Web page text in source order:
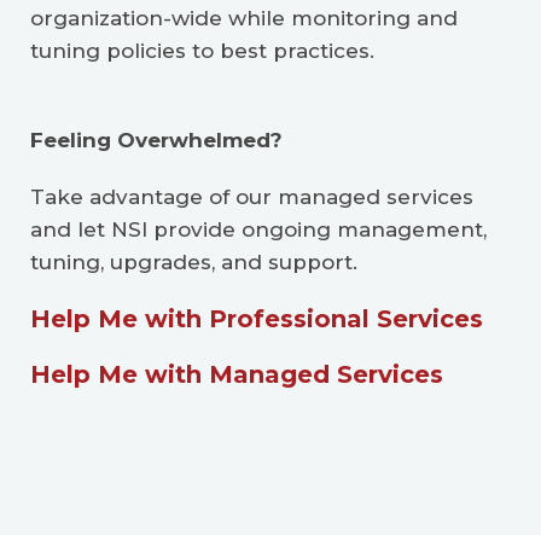
organization-wide while monitoring and
tuning policies to best practices.
Feeling Overwhelmed?
Take advantage of our managed services
and let NSI provide ongoing management,
tuning, upgrades, and support.
Help Me with Professional Services
Help Me with Managed Services